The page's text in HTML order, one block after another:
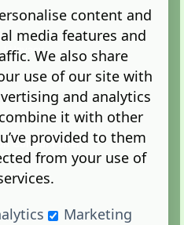
|Privacy
Control Panel
content and
media features and
We also share
use of our site with
and analytics
it with other
provided to them
from your use of
Marketing